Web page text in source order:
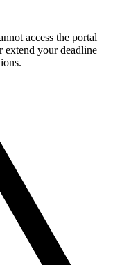
access the portal
extend your deadline